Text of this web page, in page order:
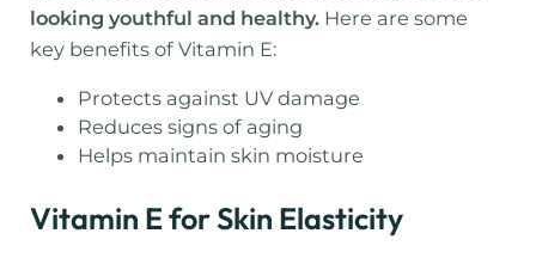
looking youthful and healthy. Here are some
key benefits of Vitamin E:
Protects against UV damage
Reduces signs of aging
Helps maintain skin moisture
Vitamin E for Skin Elasticity